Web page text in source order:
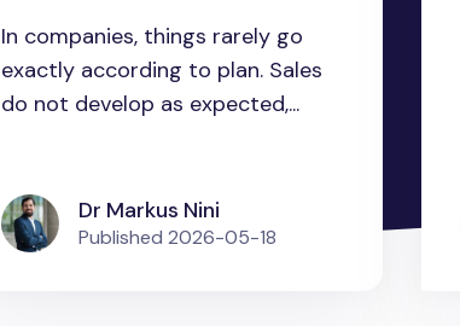
In companies, things rarely go
exactly according to plan. Sales
do not develop as expected,...
Dr Markus Nini
Published 2026-05-18